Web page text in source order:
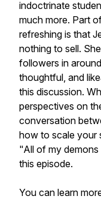
indoctrinate
much more. Part
refreshing is that
nothing to sell.
followers in
thoughtful, and
this discussion.
perspectives on
conversation
how to scale your
"All of my
this episode.
You can learn